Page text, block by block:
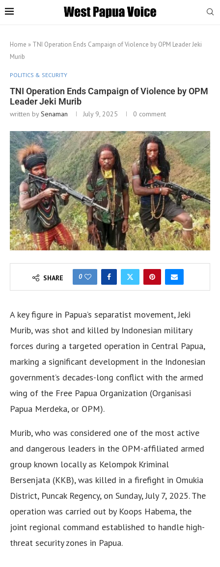
Home » TNI Operation Ends Campaign of Violence by OPM Leader Jeki
Murib
POLITICS & SECURITY
TNI Operation Ends Campaign of Violence by OPM
Leader Jeki Murib
written bySenaman July 9, 2025 0 comment
SHARE 0
A key figure in Papua’s separatist movement, Jeki
Murib, was shot and killed by Indonesian military
forces during a targeted operation in Central Papua,
marking a significant development in the Indonesian
government’s decades-long conflict with the armed
wing of the Free Papua Organization (Organisasi
Papua Merdeka, or OPM).
Murib, who was considered one of the most active
and dangerous leaders in the OPM-affiliated armed
group known locally as Kelompok Kriminal
Bersenjata (KKB), was killed in a firefight in Omukia
District, Puncak Regency, on Sunday, July 7, 2025. The
operation was carried out by Koops Habema, the
joint regional command established to handle high-
threat security zones in Papua.